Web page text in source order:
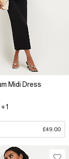
Midi Dress
+1
£49.00